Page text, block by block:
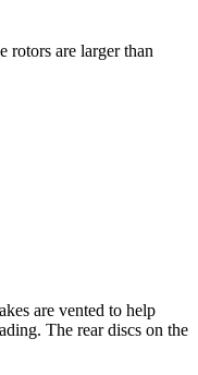
rotors are larger than
are vented to help
The rear discs on the